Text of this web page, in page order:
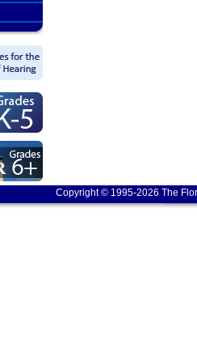
Copyright © 1995-2026 The